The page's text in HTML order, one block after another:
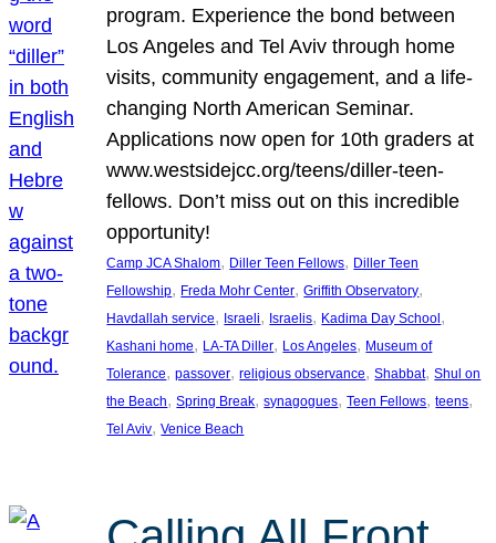
program. Experience the bond between
Los Angeles and Tel Aviv through home
visits, community engagement, and a life-
changing North American Seminar.
Applications now open for 10th graders at
www.westsidejcc.org/teens/diller-teen-
fellows. Don’t miss out on this incredible
opportunity!
Camp JCA Shalom, Diller Teen Fellows, Diller Teen
Fellowship, Freda Mohr Center, Griffith Observatory
Havdallah service, Israeli, Israelis, Kadima Day School
Kashani home, LA-TA Diller, Los Angeles, Museum of
Tolerance, passover, religious observance, Shabbat, Shul on
the Beach, Spring Break, synagogues, Teen Fellows, teens
Tel Aviv, Venice Beach